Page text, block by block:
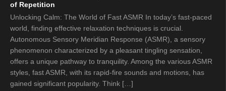
of Repetition
Unlocking Calm: The World of Fast ASMR In today’s fast-paced
world, finding effective relaxation techniques is crucial.
Autonomous Sensory Meridian Response (ASMR), a sensory
phenomenon characterized by a pleasant tingling sensation,
offers a unique pathway to tranquility. Among the various ASMR
styles, fast ASMR, with its rapid-fire sounds and motions, has
gained significant popularity. Think […]